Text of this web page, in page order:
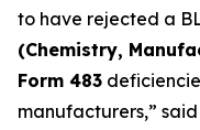
to have rejected a
(Chemistry,
Form 483
manufacturers,” said